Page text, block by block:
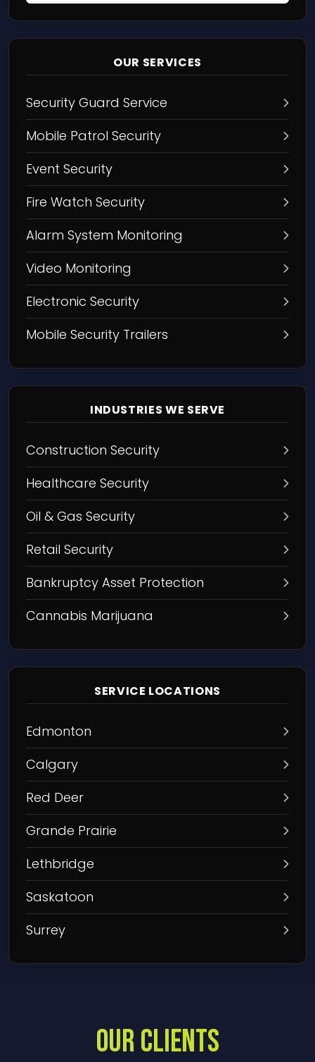
OUR SERVICES
Security Guard Service
Mobile Patrol Security
Event Security
Fire Watch Security
Alarm System Monitoring
Video Monitoring
Electronic Security
Mobile Security Trailers
INDUSTRIES WE SERVE
Construction Security
Healthcare Security
Oil & Gas Security
Retail Security
Bankruptcy Asset Protection
Cannabis Marijuana
SERVICE LOCATIONS
Edmonton
Calgary
Red Deer
Grande Prairie
Lethbridge
Saskatoon
Surrey
OUR CLIENTS